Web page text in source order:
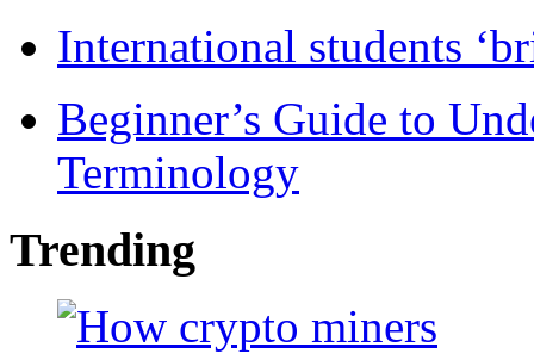
International students
Beginner’s Guide to
Terminology
Trending